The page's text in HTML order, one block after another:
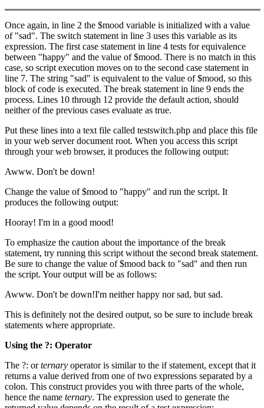
Once again, in line 2 the $mood variable is initialized with a value
of "sad". The switch statement in line 3 uses this variable as its
expression. The first case statement in line 4 tests for equivalence
between "happy" and the value of $mood. There is no match in this
case, so script execution moves on to the second case statement in
line 7. The string "sad" is equivalent to the value of $mood, so this
block of code is executed. The break statement in line 9 ends the
process. Lines 10 through 12 provide the default action, should
neither of the previous cases evaluate as true.
Put these lines into a text file called testswitch.php and place this file
in your web server document root. When you access this script
through your web browser, it produces the following output:
Awww. Don't be down!
Change the value of $mood to "happy" and run the script. It
produces the following output:
Hooray! I'm in a good mood!
To emphasize the caution about the importance of the break
statement, try running this script without the second break statement.
Be sure to change the value of $mood back to "sad" and then run
the script. Your output will be as follows:
Awww. Don't be down!I'm neither happy nor sad, but sad.
This is definitely not the desired output, so be sure to include break
statements where appropriate.
Using the ?: Operator
The ?: orternary operator is similar to the if statement, except that it
returns a value derived from one of two expressions separated by a
colon. This construct provides you with three parts of the whole,
hence the name ternary. The expression used to generate the